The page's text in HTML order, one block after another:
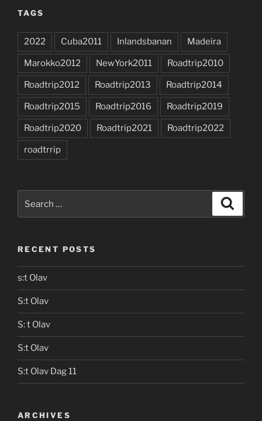
TAGS
2022 Cuba2011 Inlandsbanan Madeira
Marokko2012 NewYork2011 Roadtrip2010
Roadtrip2012 Roadtrip2013 Roadtrip2014
Roadtrip2015 Roadtrip2016 Roadtrip2019
Roadtrip2020 Roadtrip2021 Roadtrip2022
roadtrrip
for:
RECENT POSTS
s:t Olav
S:t Olav
S: t Olav
S:t Olav
S:t Olav Dag 11
ARCHIVES